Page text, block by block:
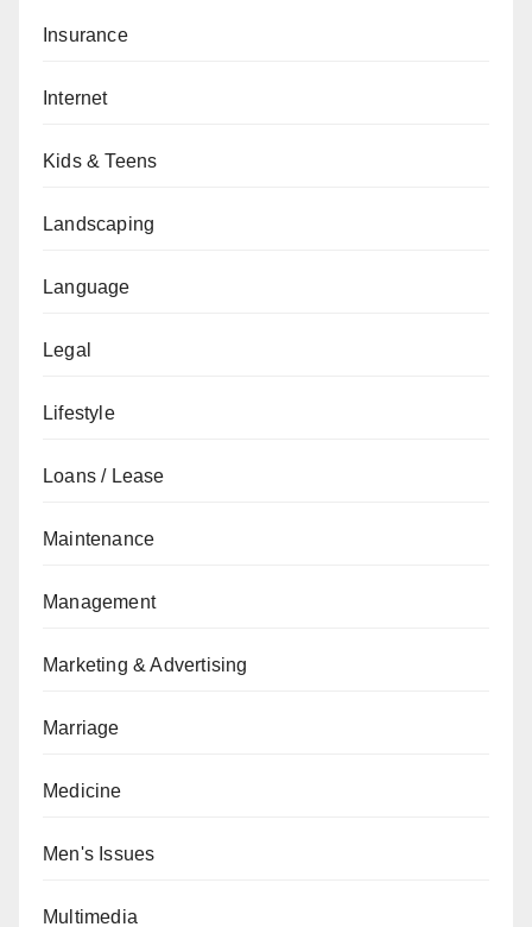
Insurance
Internet
Kids & Teens
Landscaping
Language
Legal
Lifestyle
Loans / Lease
Maintenance
Management
Marketing & Advertising
Marriage
Medicine
Men's Issues
Multimedia